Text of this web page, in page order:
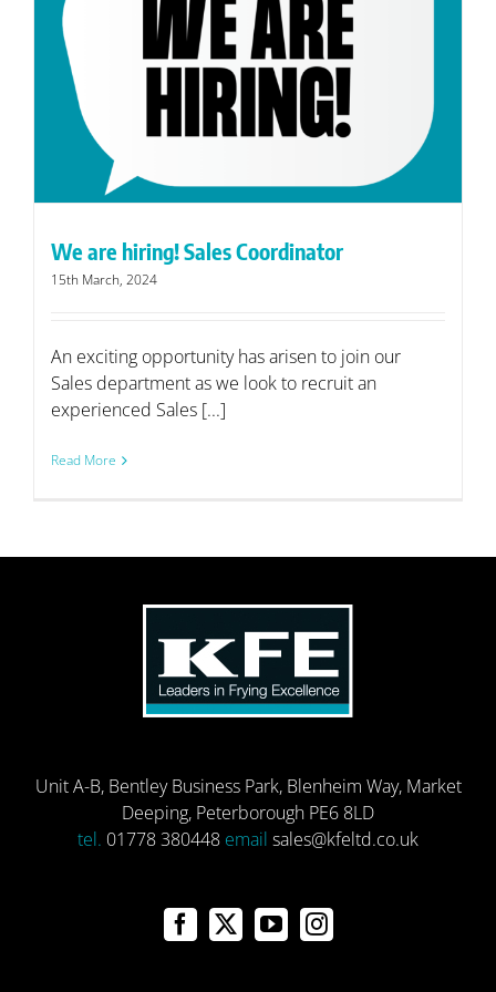
We are hiring! Sales Coordinator
15th March, 2024
An exciting opportunity has arisen to join our
Sales department as we look to recruit an
experienced Sales [...]
Read More
Unit A-B, Bentley Business Park, Blenheim Way, Market
Deeping, Peterborough PE6 8LD
tel. 01778 380448 email sales@kfeltd.co.uk